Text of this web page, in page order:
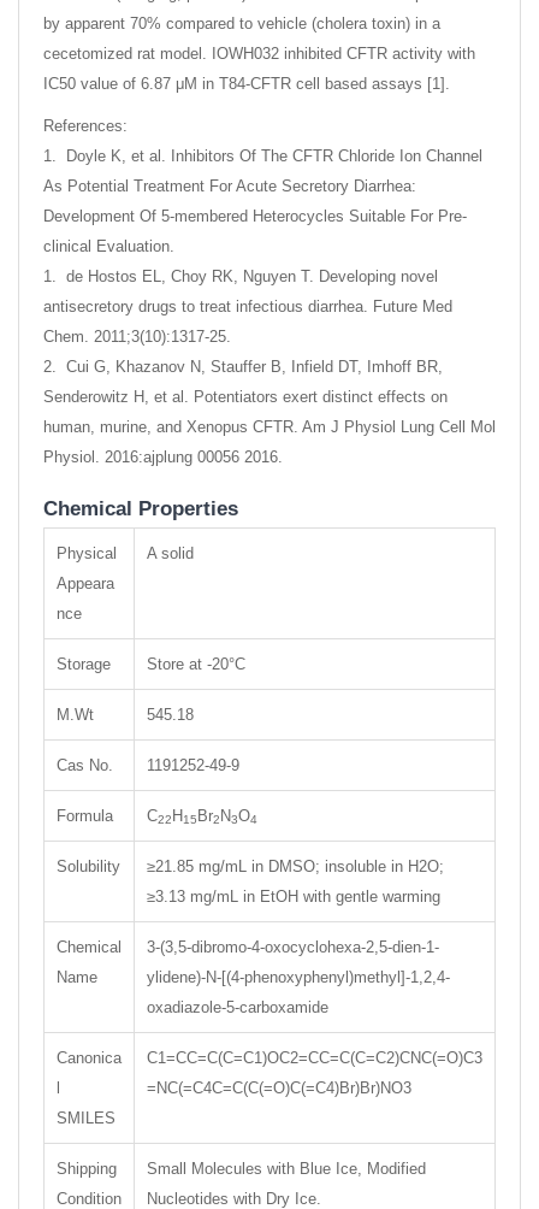
by apparent 70% compared to vehicle (cholera toxin) in a
cecetomized rat model. IOWH032 inhibited CFTR activity with
IC50 value of 6.87 μM in T84-CFTR cell based assays [1].
References:
1. Doyle K, et al. Inhibitors Of The CFTR Chloride Ion Channel
As Potential Treatment For Acute Secretory Diarrhea:
Development Of 5-membered Heterocycles Suitable For Pre-
clinical Evaluation.
1. de Hostos EL, Choy RK, Nguyen T. Developing novel
antisecretory drugs to treat infectious diarrhea. Future Med
Chem. 2011;3(10):1317-25.
2. Cui G, Khazanov N, Stauffer B, Infield DT, Imhoff BR,
Senderowitz H, et al. Potentiators exert distinct effects on
human, murine, and Xenopus CFTR. Am J Physiol Lung Cell Mol
Physiol. 2016:ajplung 00056 2016.
Chemical Properties
Physical
Appeara
nce
A solid
Storage Store at -20°C
M.Wt 545.18
Cas No. 1191252-49-9
Formula C22 H15 Br2 N3O4
Solubility
≥21.85 mg/mL in DMSO; insoluble in H2O;
≥3.13 mg/mL in EtOH with gentle warming
Chemical
Name
3-(3,5-dibromo-4-oxocyclohexa-2,5-dien-1-
ylidene)-N-[(4-phenoxyphenyl)methyl]-1,2,4-
oxadiazole-5-carboxamide
Canonica
SMILES
C1=CC=C(C=C1)OC2=CC=C(C=C2)CNC(=O)C3
=NC(=C4C=C(C(=O)C(=C4)Br)Br)NO3
Shipping
Condition
Small Molecules with Blue Ice, Modified
Nucleotides with Dry Ice.